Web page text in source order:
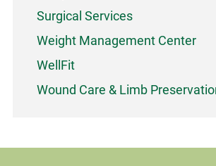
Surgical Services
Weight Management Center
WellFit
Wound Care & Limb